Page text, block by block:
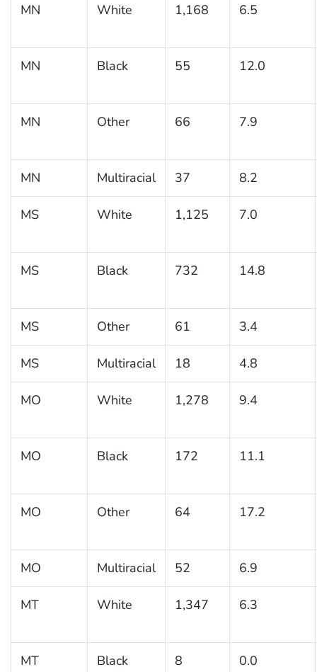
MN White 1,168 6.5
MN Black 55 12.0
MN Other 66 7.9
MN Multiracial 37 8.2
MS White 1,125 7.0
MS Black 732 14.8
MS Other 61 3.4
MS Multiracial 18 4.8
MO White 1,278 9.4
MO Black 172 11.1
MO Other 64 17.2
MO Multiracial 52 6.9
MT White 1,347 6.3
MT Black 8 0.0